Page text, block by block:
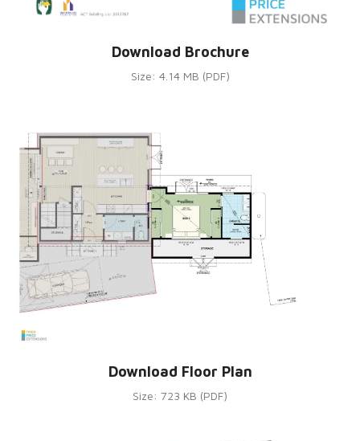
Download Brochure
Size: 4.14 MB (PDF)
Download Floor Plan
Size: 723 KB (PDF)